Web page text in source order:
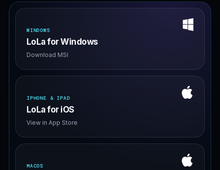
WINDOWS
LoLa for Windows
Download MSI
IPHONE & IPAD
LoLa for iOS
View in App Store
MACOS